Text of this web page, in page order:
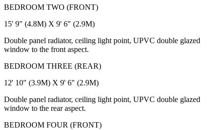
BEDROOM TWO (FRONT)
15' 9" (4.8M) X 9' 6" (2.9M)
Double panel radiator, ceiling light point, UPVC double glazed
window to the front aspect.
BEDROOM THREE (REAR)
12' 10" (3.9M) X 9' 6" (2.9M)
Double panel radiator, ceiling light point, UPVC double glazed
window to the rear aspect.
BEDROOM FOUR (FRONT)